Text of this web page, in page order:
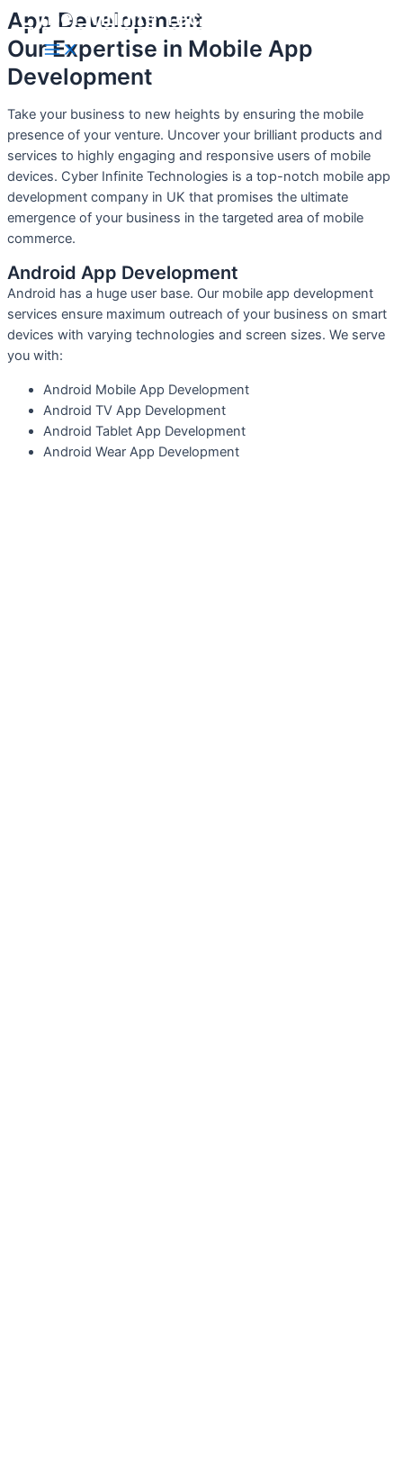
Skip
to
content
Cyber Infinite Technologies
Main
Menu
App Development
Our Expertise in Mobile App
Development
Take your business to new heights by ensuring the mobile
presence of your venture. Uncover your brilliant products and
services to highly engaging and responsive users of mobile
devices. Cyber Infinite Technologies is a top-notch mobile app
development company in UK that promises the ultimate
emergence of your business in the targeted area of mobile
commerce.
Android App Development
Android has a huge user base. Our mobile app development
services ensure maximum outreach of your business on smart
devices with varying technologies and screen sizes. We serve
you with:
Android Mobile App Development
Android TV App Development
Android Tablet App Development
Android Wear App Development